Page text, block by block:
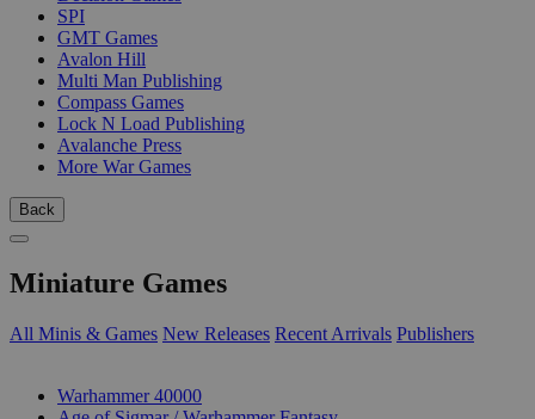
SPI
GMT Games
Avalon Hill
Multi Man Publishing
Compass Games
Lock N Load Publishing
Avalanche Press
More War Games
Back
Miniature Games
All Minis & Games New Releases Recent Arrivals Publishers
Warhammer 40000